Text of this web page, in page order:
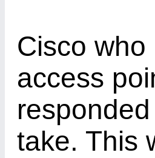
Cisco
access
take. This